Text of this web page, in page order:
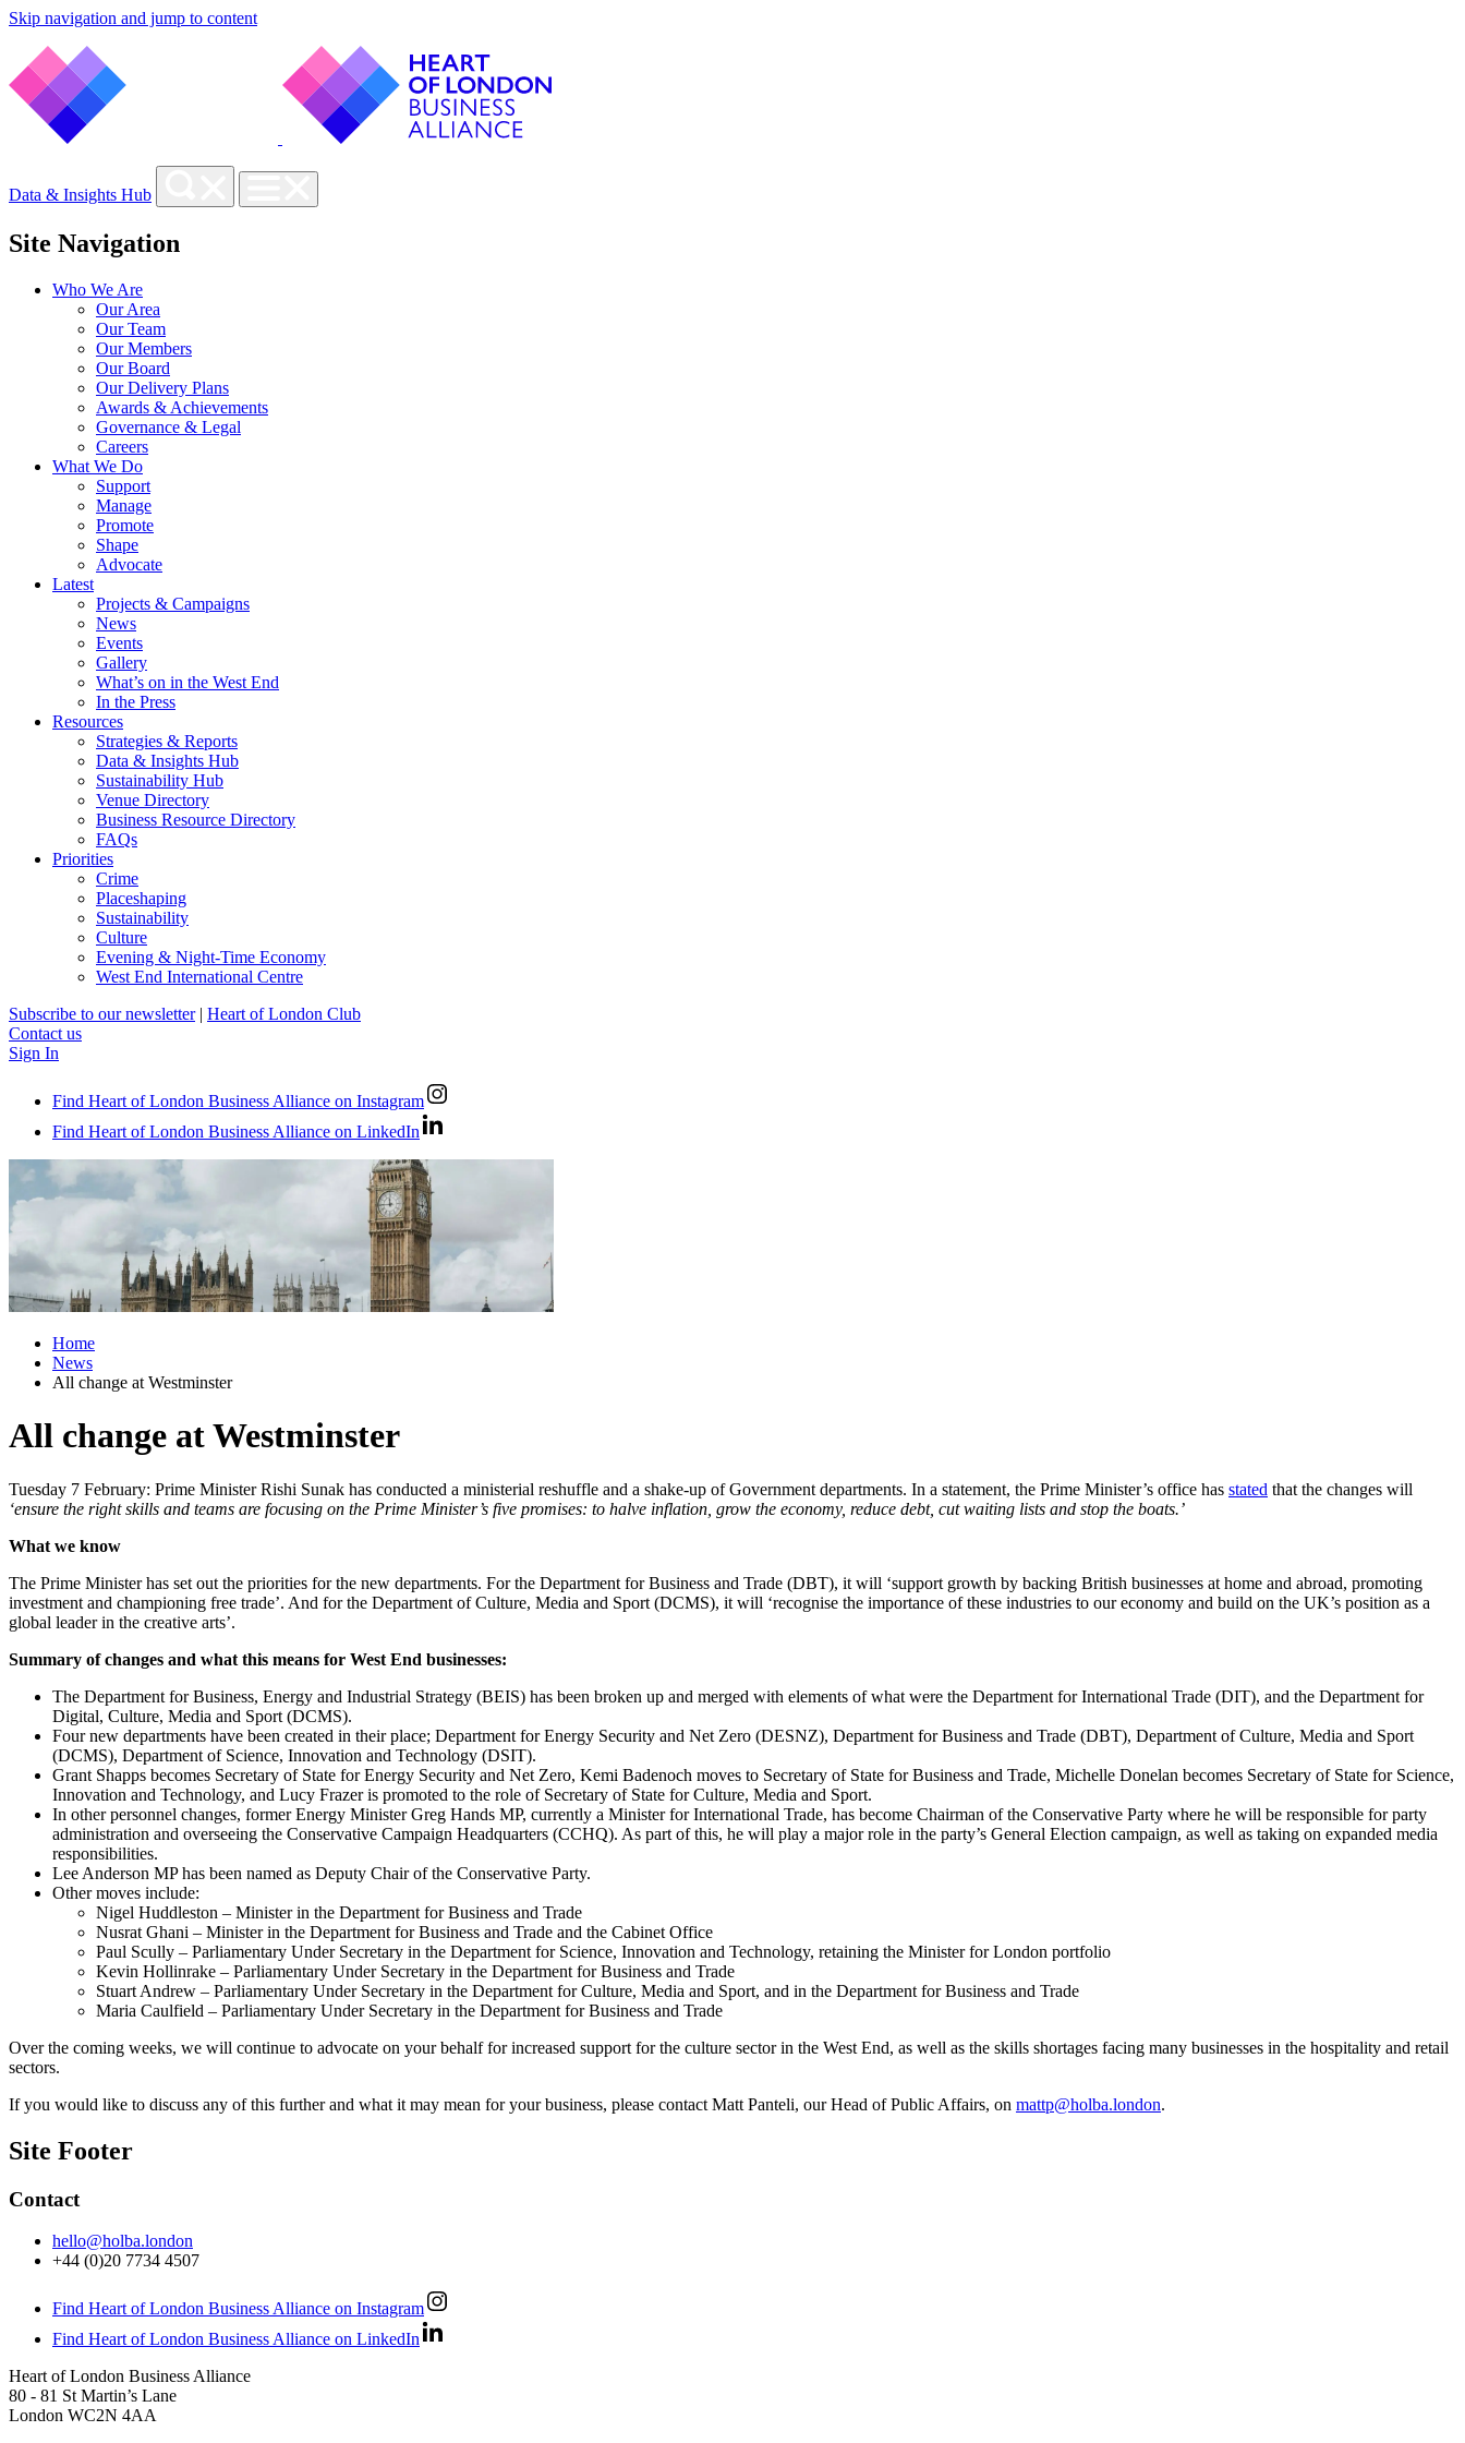
Skip navigation and jump to content
Data & Insights Hub
Site Navigation
Who We Are
Our Area
Our Team
Our Members
Our Board
Our Delivery Plans
Awards & Achievements
Governance & Legal
Careers
What We Do
Support
Manage
Promote
Shape
Advocate
Latest
Projects & Campaigns
News
Events
Gallery
What’s on in the West End
In the Press
Resources
Strategies & Reports
Data & Insights Hub
Sustainability Hub
Venue Directory
Business Resource Directory
FAQs
Priorities
Crime
Placeshaping
Sustainability
Culture
Evening & Night-Time Economy
West End International Centre
Subscribe to our newsletter | Heart of London Club
Contact us
Sign In
Find Heart of London Business Alliance on Instagram
Find Heart of London Business Alliance on LinkedIn
Home
News
All change at Westminster
All change at Westminster
Tuesday 7 February: Prime Minister Rishi Sunak has conducted a ministerial reshuffle and a shake-up of Government departments. In a statement, the Prime Minister’s office has stated that the changes will
‘ensure the right skills and teams are focusing on the Prime Minister’s five promises: to halve inflation, grow the economy, reduce debt, cut waiting lists and stop the boats.’
What we know
The Prime Minister has set out the priorities for the new departments. For the Department for Business and Trade (DBT), it will ‘support growth by backing British businesses at home and abroad, promoting
investment and championing free trade’. And for the Department of Culture, Media and Sport (DCMS), it will ‘recognise the importance of these industries to our economy and build on the UK’s position as a
global leader in the creative arts’.
Summary of changes and what this means for West End businesses:
The Department for Business, Energy and Industrial Strategy (BEIS) has been broken up and merged with elements of what were the Department for International Trade (DIT), and the Department for
Digital, Culture, Media and Sport (DCMS).
Four new departments have been created in their place; Department for Energy Security and Net Zero (DESNZ), Department for Business and Trade (DBT), Department of Culture, Media and Sport
(DCMS), Department of Science, Innovation and Technology (DSIT).
Grant Shapps becomes Secretary of State for Energy Security and Net Zero, Kemi Badenoch moves to Secretary of State for Business and Trade, Michelle Donelan becomes Secretary of State for Science,
Innovation and Technology, and Lucy Frazer is promoted to the role of Secretary of State for Culture, Media and Sport.
In other personnel changes, former Energy Minister Greg Hands MP, currently a Minister for International Trade, has become Chairman of the Conservative Party where he will be responsible for party
administration and overseeing the Conservative Campaign Headquarters (CCHQ). As part of this, he will play a major role in the party’s General Election campaign, as well as taking on expanded media
responsibilities.
Lee Anderson MP has been named as Deputy Chair of the Conservative Party.
Other moves include:
Nigel Huddleston – Minister in the Department for Business and Trade
Nusrat Ghani – Minister in the Department for Business and Trade and the Cabinet Office
Paul Scully – Parliamentary Under Secretary in the Department for Science, Innovation and Technology, retaining the Minister for London portfolio
Kevin Hollinrake – Parliamentary Under Secretary in the Department for Business and Trade
Stuart Andrew – Parliamentary Under Secretary in the Department for Culture, Media and Sport, and in the Department for Business and Trade
Maria Caulfield – Parliamentary Under Secretary in the Department for Business and Trade
Over the coming weeks, we will continue to advocate on your behalf for increased support for the culture sector in the West End, as well as the skills shortages facing many businesses in the hospitality and retail
sectors.
If you would like to discuss any of this further and what it may mean for your business, please contact Matt Panteli, our Head of Public Affairs, on mattp@holba.london.
Site Footer
Contact
hello@holba.london
+44 (0)20 7734 4507
Find Heart of London Business Alliance on Instagram
Find Heart of London Business Alliance on LinkedIn
Heart of London Business Alliance
80 - 81 St Martin’s Lane
London WC2N 4AA